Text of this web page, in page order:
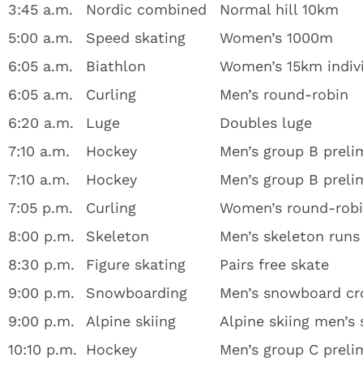
3:45 a.m.
Nordic combined
Normal hill 10km
5:00 a.m.
Speed skating
Women’s 1000m
6:05 a.m.
Biathlon
Women’s 15km
6:05 a.m.
Curling
Men’s round-robin
6:20 a.m.
Luge
Doubles luge
7:10 a.m.
Hockey
Men’s group B
7:10 a.m.
Hockey
Men’s group B
7:05 p.m.
Curling
Women’s round-
8:00 p.m.
Skeleton
Men’s skeleton
8:30 p.m.
Figure skating
Pairs free skate
9:00 p.m.
Snowboarding
Men’s snowboard
9:00 p.m.
Alpine skiing
Alpine skiing men’s
10:10 p.m.
Hockey
Men’s group C